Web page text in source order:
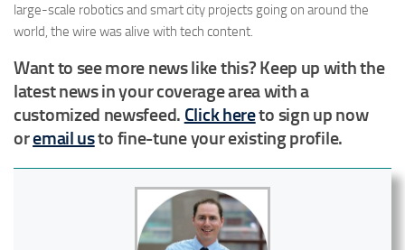
large-scale robotics and smart city projects going on around the
world, the wire was alive with tech content.
Want to see more news like this? Keep up with the
latest news in your coverage area with a
customized newsfeed. Click hereto sign up now
oremail usto fine-tune your existing profile.